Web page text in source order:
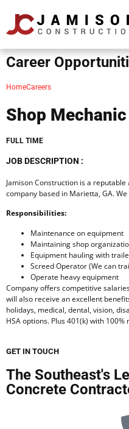
Career
HomeCareers
Shop Mechanic
FULL TIME
JOB DESCRIPTION :
Jamison Construction is a
company based in Marietta, GA.
Responsibilities:
Maintenance on equipment
Maintaining shop
Equipment hauling with
Screed Operator (We can
Operate heavy equipment
Company offers competitive
will also receive an excellent
holidays, medical, dental, vision,
HSA options. Plus 401(k) with 100%
GET IN TOUCH
The Southeast's
Concrete